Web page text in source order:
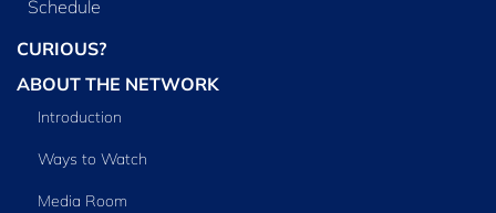
Schedule
CURIOUS?
ABOUT THE NETWORK
Introduction
Ways to Watch
Media Room